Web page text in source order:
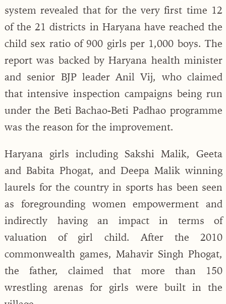
system revealed that for the very first time 12
of the 21 districts in Haryana have reached the
child sex ratio of 900 girls per 1,000 boys. The
report was backed by Haryana health minister
and senior BJP leader Anil Vij, who claimed
that intensive inspection campaigns being run
under the Beti Bachao-Beti Padhao programme
was the reason for the improvement.
Haryana girls including Sakshi Malik, Geeta
and Babita Phogat, and Deepa Malik winning
laurels for the country in sports has been seen
as foregrounding women empowerment and
indirectly having an impact in terms of
valuation of girl child. After the 2010
commonwealth games, Mahavir Singh Phogat,
the father, claimed that more than 150
wrestling arenas for girls were built in the